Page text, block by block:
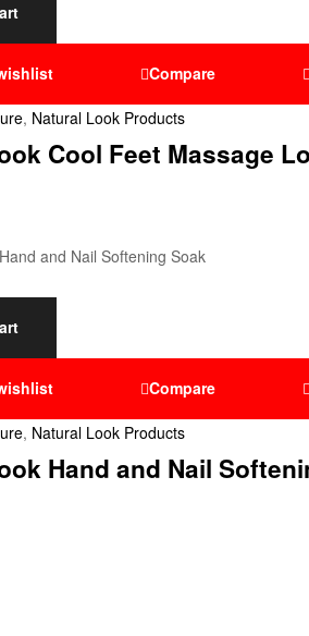
Compare
, Natural Look Products
Cool Feet Massage
Compare
, Natural Look Products
Hand and Nail